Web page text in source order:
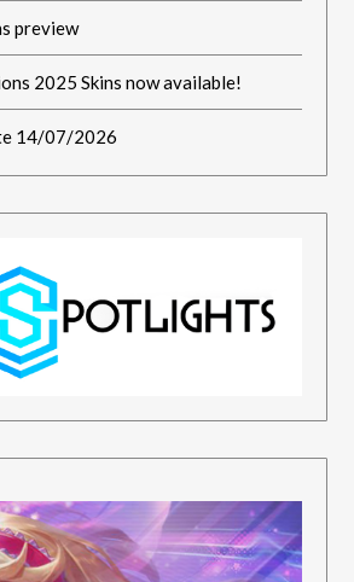
preview
2025 Skins now available!
14/07/2026